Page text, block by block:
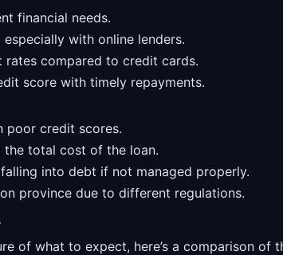
financial needs.
with online lenders.
compared to credit cards.
score with timely repayments.
poor credit scores.
the total cost of the loan.
into debt if not managed properly.
province due to different regulations.
of what to expect, here’s a comparison of